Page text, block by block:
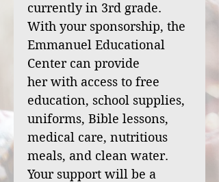
currently in 3rd grade.
With your sponsorship, the
Emmanuel Educational
Center can provide
her with access to free
education, school supplies,
uniforms, Bible lessons,
medical care, nutritious
meals, and clean water.
Your support will be a